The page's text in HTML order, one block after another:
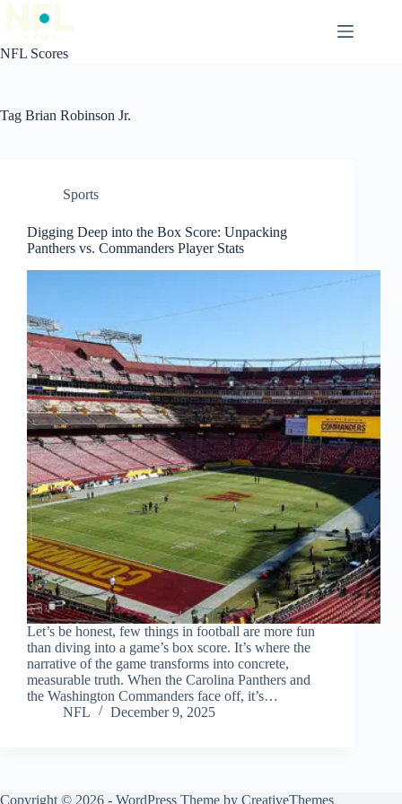
NFL Scores
Tag Brian Robinson Jr.
Sports
Digging Deep into the Box Score: Unpacking
Panthers vs. Commanders Player Stats
Let’s be honest, few things in football are more fun
than diving into a game’s box score. It’s where the
narrative of the game transforms into concrete,
measurable truth. When the Carolina Panthers and
the Washington Commanders face off, it’s…
NFL
December 9, 2025
Copyright © 2026 - WordPress Theme by CreativeThemes